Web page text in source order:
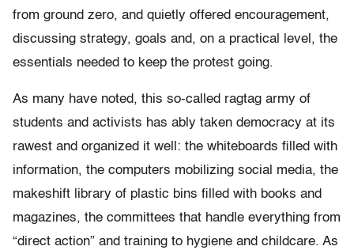
from ground zero, and quietly offered encouragement,
discussing strategy, goals and, on a practical level, the
essentials needed to keep the protest going.
As many have noted, this so-called ragtag army of
students and activists has ably taken democracy at its
rawest and organized it well: the whiteboards filled with
information, the computers mobilizing social media, the
makeshift library of plastic bins filled with books and
magazines, the committees that handle everything from
“direct action” and training to hygiene and childcare. As